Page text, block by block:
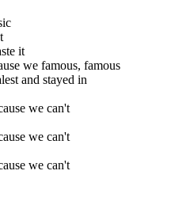
it
we famous, famous
and stayed in
we can't
we can't
we can't